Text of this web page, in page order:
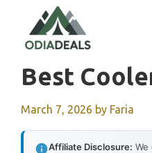
content
Best
March 7, 2026 by Faria
Affiliate Disclosure: We